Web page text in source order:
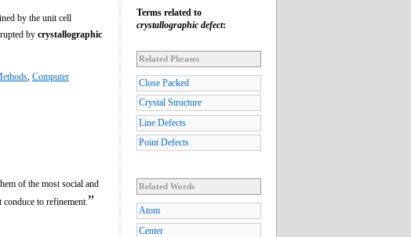
by the unit cell
by crystallographic
Computer
of the most social and
to refinement. ”
Terms related to
crystallographic defect:
Related Phrases
Close Packed
Crystal Structure
Line Defects
Point Defects
Related Words
Atom
Center